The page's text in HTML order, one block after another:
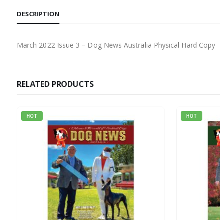
DESCRIPTION
March 2022 Issue 3 – Dog News Australia Physical Hard Copy
RELATED PRODUCTS
HOT HOT